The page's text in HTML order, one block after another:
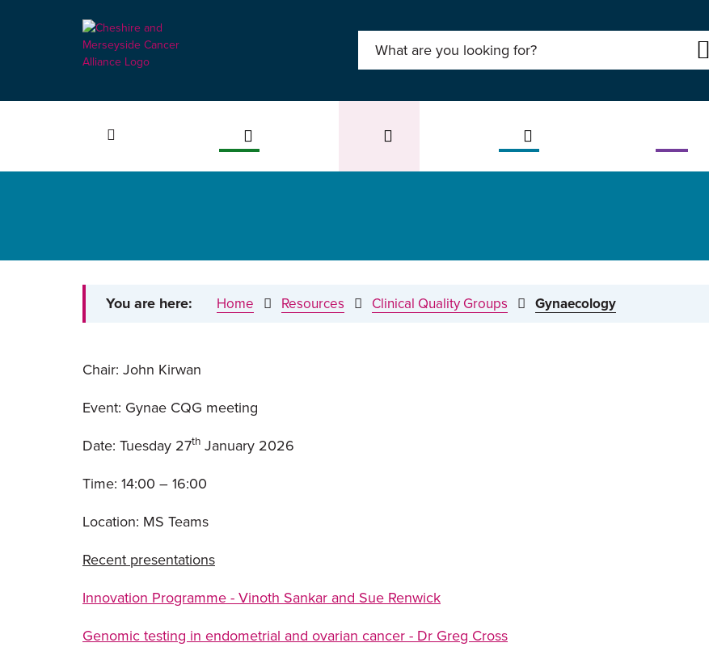
You are here: Home Resources Clinical Quality Groups Gynaecology
Chair: John Kirwan
Event: Gynae CQG meeting
Date: Tuesday 27th January 2026
Time: 14:00 – 16:00
Location: MS Teams
Recent presentations
Innovation Programme - Vinoth Sankar and Sue Renwick
Genomic testing in endometrial and ovarian cancer - Dr Greg Cross